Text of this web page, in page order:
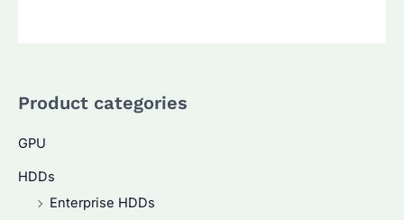
Product categories
GPU
HDDs
Enterprise HDDs